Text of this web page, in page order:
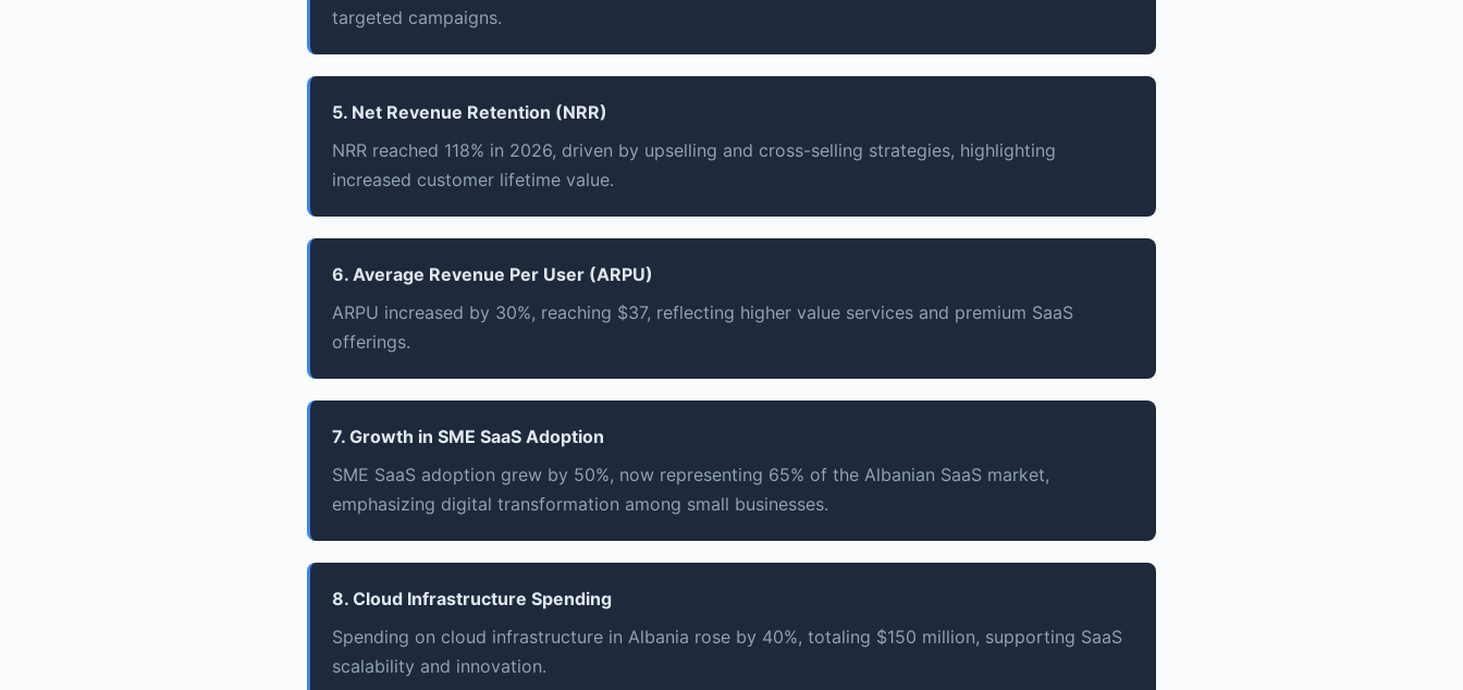
targeted campaigns.
5. Net Revenue Retention (NRR)
NRR reached 118% in 2026, driven by upselling and cross-selling strategies, highlighting
increased customer lifetime value.
6. Average Revenue Per User (ARPU)
ARPU increased by 30%, reaching $37, reflecting higher value services and premium SaaS
offerings.
7. Growth in SME SaaS Adoption
SME SaaS adoption grew by 50%, now representing 65% of the Albanian SaaS market,
emphasizing digital transformation among small businesses.
8. Cloud Infrastructure Spending
Spending on cloud infrastructure in Albania rose by 40%, totaling $150 million, supporting SaaS
scalability and innovation.